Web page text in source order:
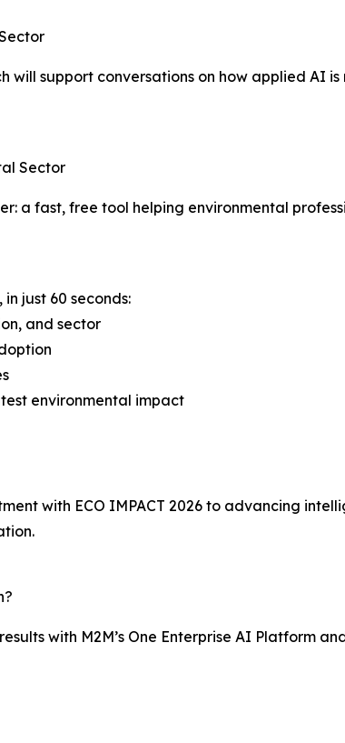
will support conversations on how applied AI
Sector
a fast, free tool helping environmental
just 60 seconds:
and sector
environmental impact
with ECO IMPACT 2026 to advancing
with M2M’s One Enterprise AI Platform